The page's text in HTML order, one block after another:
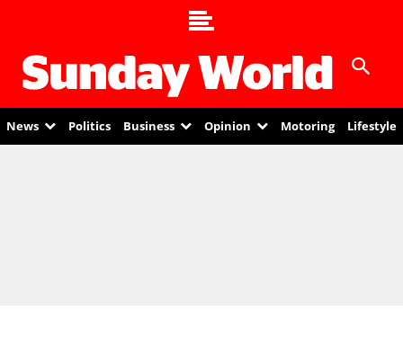
News Politics Business Opinion Motoring Lifestyle